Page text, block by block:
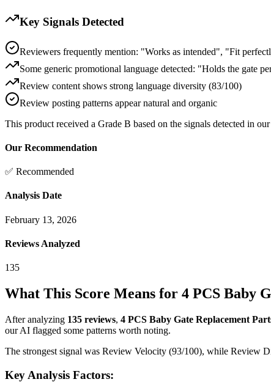
Key Signals Detected
Reviewers frequently mention: "Works as intended", "Fit
Some generic promotional language detected: "Holds the gate
Review content shows strong language diversity (83/100)
Review posting patterns appear natural and organic
This product received a Grade B based on the signals detected in
Our Recommendation
✅ Recommended
Analysis Date
February 13, 2026
Reviews Analyzed
135
What This Score Means for 4 PCS Baby
After analyzing 135 reviews, 4 PCS Baby Gate Replacement
our AI flagged some patterns worth noting.
The strongest signal was Review Velocity (93/100), while Review
Key Analysis Factors: